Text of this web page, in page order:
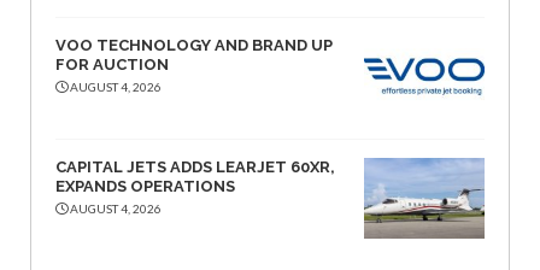
VOO TECHNOLOGY AND BRAND UP
FOR AUCTION
AUGUST 4, 2026
CAPITAL JETS ADDS LEARJET 60XR,
EXPANDS OPERATIONS
AUGUST 4, 2026